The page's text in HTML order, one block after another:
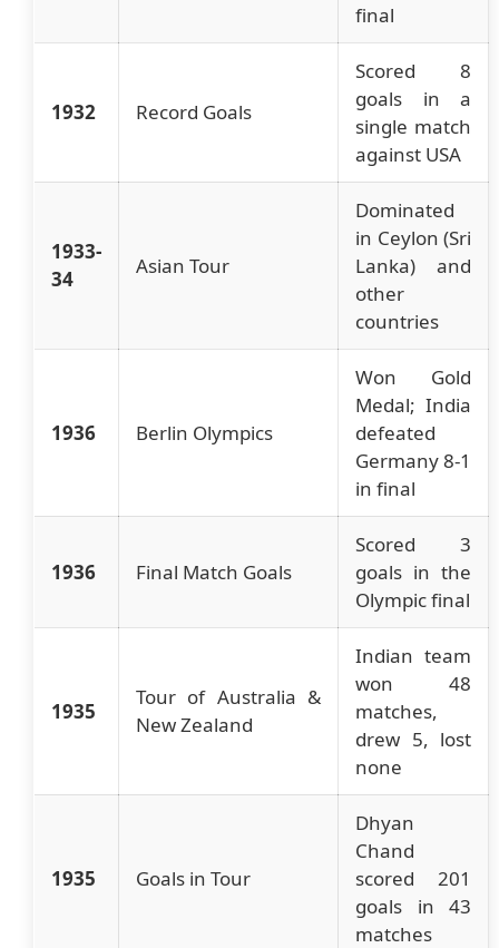
final
1932 Record Goals
Scored 8
goals in a
single match
against USA
1933-
34
Asian Tour
Dominated
in Ceylon (Sri
Lanka) and
other
countries
1936 Berlin Olympics
Won Gold
Medal; India
defeated
Germany 8-1
in final
1936 Final Match Goals
Scored 3
goals in the
Olympic final
1935
Tour of Australia &
New Zealand
Indian team
won 48
matches,
drew 5, lost
none
1935 Goals in Tour
Dhyan
Chand
scored 201
goals in 43
matches